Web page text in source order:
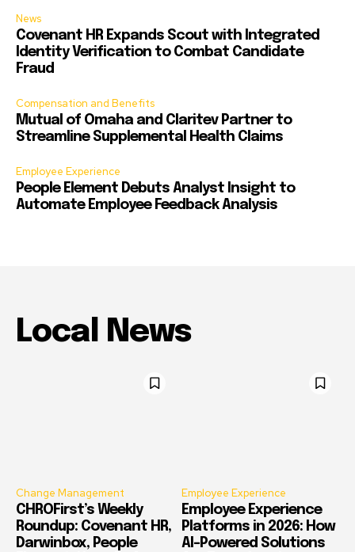
News
Covenant HR Expands Scout with Integrated
Identity Verification to Combat Candidate
Fraud
Compensation and Benefits
Mutual of Omaha and Claritev Partner to
Streamline Supplemental Health Claims
Employee Experience
People Element Debuts Analyst Insight to
Automate Employee Feedback Analysis
Local News
Change Management
CHROFirst’s Weekly
Roundup: Covenant HR,
Darwinbox, People
Employee Experience
Employee Experience
Platforms in 2026: How
AI-Powered Solutions